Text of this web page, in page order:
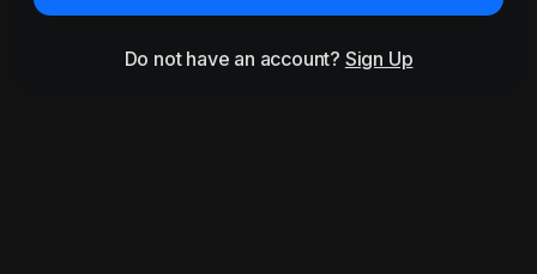
Do not have an account? Sign Up